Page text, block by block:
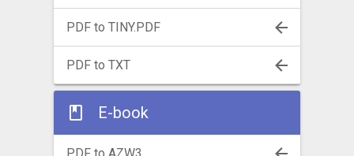
PDF to TINY.PDF
PDF to TXT
E-book